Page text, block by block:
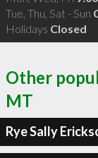
Tue, Thu, Sat - Sun
Holidays Closed
Other
MT
Rye Sally